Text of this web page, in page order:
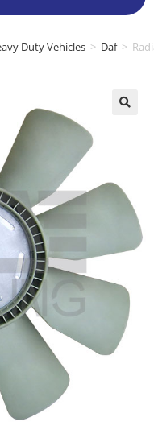
Duty Vehicles > Daf >